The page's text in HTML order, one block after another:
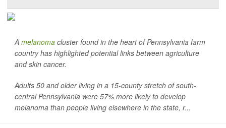
A melanoma cluster found in the heart of Pennsylvania farm
country has highlighted potential links between agriculture
and skin cancer.
Adults 50 and older living in a 15-county stretch of south-
central Pennsylvania were 57% more likely to develop
melanoma than people living elsewhere in the state, r...